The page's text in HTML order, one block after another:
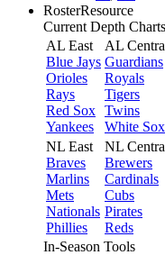
RosterResource
Current Depth Charts
AL East
Blue Jays
Orioles
Rays
Red Sox
Yankees
AL
Guardians
Royals
Tigers
Twins
White Sox
NL East
Braves
Marlins
Mets
Nationals
Phillies
NL
Brewers
Cardinals
Cubs
Pirates
Reds
In-Season Tools